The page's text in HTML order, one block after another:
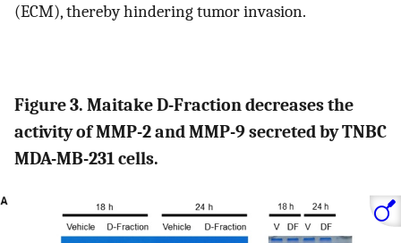
(ECM), thereby hindering tumor invasion.
Figure 3. Maitake D-Fraction decreases the
activity of MMP-2 and MMP-9 secreted by TNBC
MDA-MB-231 cells.